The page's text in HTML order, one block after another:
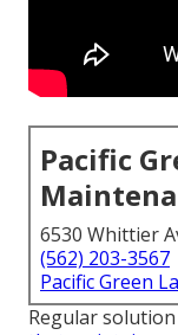
Pacific
6530 Whittier
(562) 203-3567
Pacific Green
Regular